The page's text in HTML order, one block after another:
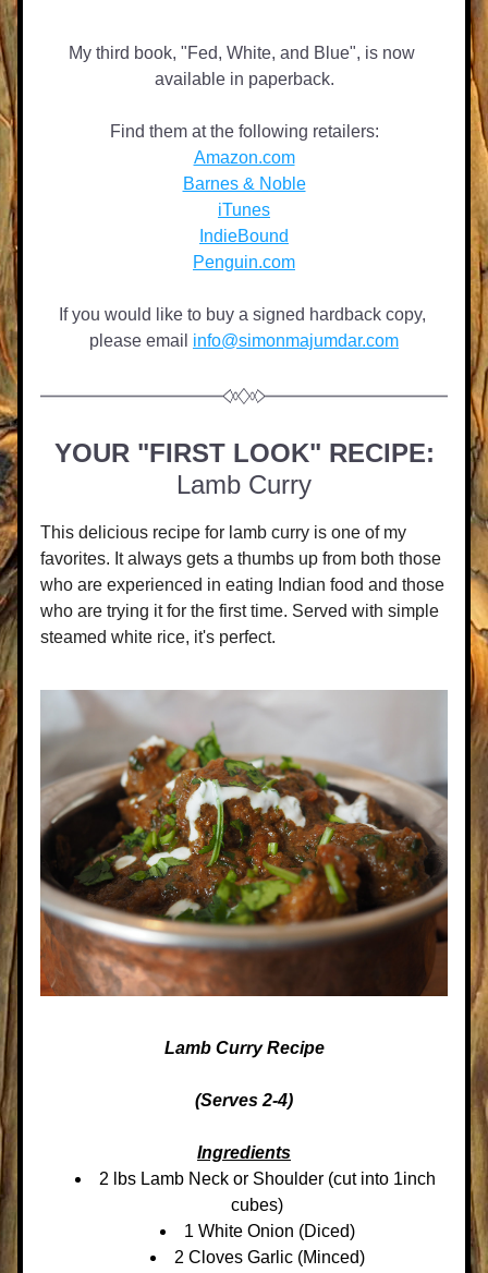
My third book, "Fed, White, and Blue", is now
available in paperback.
Find them at the following retailers:
Amazon.com
Barnes & Noble
iTunes
IndieBound
Penguin.com
If you would like to buy a signed hardback copy,
please email info@simonmajumdar.com
YOUR "FIRST LOOK" RECIPE:
Lamb Curry
This delicious recipe for lamb curry is one of my
favorites. It always gets a thumbs up from both those
who are experienced in eating Indian food and those
who are trying it for the first time. Served with simple
steamed white rice, it's perfect.
Lamb Curry Recipe
(Serves 2-4)
Ingredients
2 lbs Lamb Neck or Shoulder (cut into 1inch
cubes)
1 White Onion (Diced)
2 Cloves Garlic (Minced)